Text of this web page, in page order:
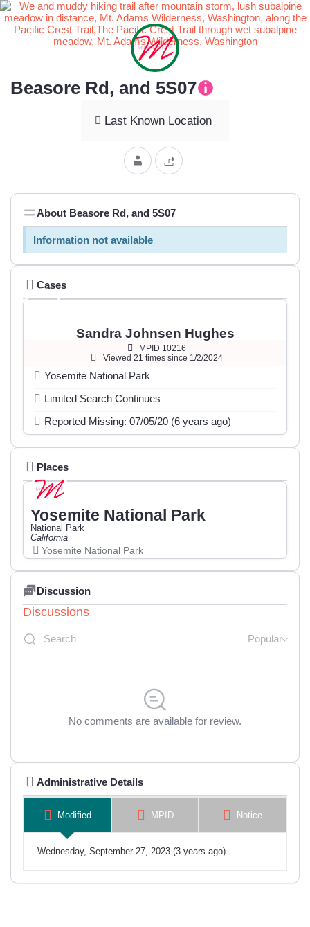
Beasore Rd, and 5S07
Last Known Location
About Beasore Rd, and 5S07
Information not available
Cases
Sandra Johnsen Hughes
MPID 10216
Viewed 21 times since 1/2/2024
Yosemite National Park
Limited Search Continues
Reported Missing: 07/05/20 (6 years ago)
Places
Yosemite National Park
National Park
California
Yosemite National Park
Discussion
Discussions
Popular
No comments are available for review.
Administrative Details
Modified MPID Notice
Wednesday, September 27, 2023 (3 years ago)